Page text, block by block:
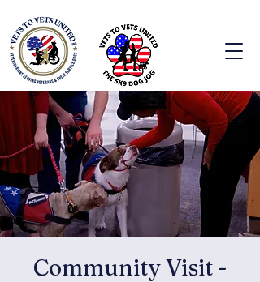
Community Visit -